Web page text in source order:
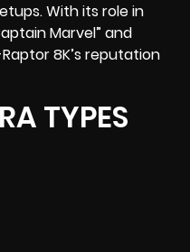
With its role in
Marvel” and
Raptor 8K’s reputation
TYPES